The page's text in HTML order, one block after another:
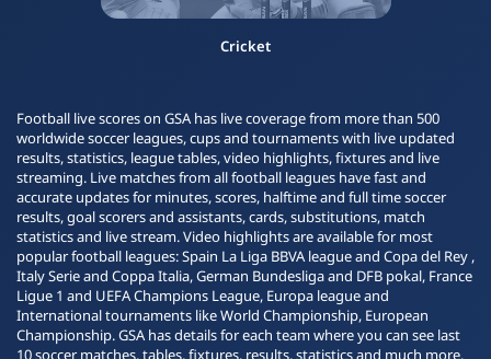
Cricket
Football live scores on GSA has live coverage from more than 500
worldwide soccer leagues, cups and tournaments with live updated
results, statistics, league tables, video highlights, fixtures and live
streaming. Live matches from all football leagues have fast and
accurate updates for minutes, scores, halftime and full time soccer
results, goal scorers and assistants, cards, substitutions, match
statistics and live stream. Video highlights are available for most
popular football leagues: Spain La Liga BBVA league and Copa del Rey ,
Italy Serie and Coppa Italia, German Bundesliga and DFB pokal, France
Ligue 1 and UEFA Champions League, Europa league and
International tournaments like World Championship, European
Championship. GSA has details for each team where you can see last
10 soccer matches, tables, fixtures, results, statistics and much more.